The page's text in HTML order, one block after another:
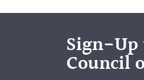
Sign-Up
Council